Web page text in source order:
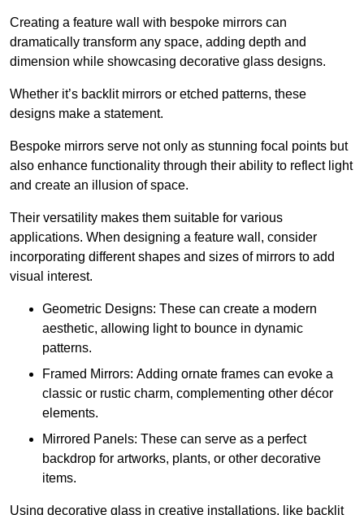
Creating a feature wall with bespoke mirrors can
dramatically transform any space, adding depth and
dimension while showcasing decorative glass designs.
Whether it’s backlit mirrors or etched patterns, these
designs make a statement.
Bespoke mirrors serve not only as stunning focal points but
also enhance functionality through their ability to reflect light
and create an illusion of space.
Their versatility makes them suitable for various
applications. When designing a feature wall, consider
incorporating different shapes and sizes of mirrors to add
visual interest.
Geometric Designs: These can create a modern
aesthetic, allowing light to bounce in dynamic
patterns.
Framed Mirrors: Adding ornate frames can evoke a
classic or rustic charm, complementing other décor
elements.
Mirrored Panels: These can serve as a perfect
backdrop for artworks, plants, or other decorative
items.
Using decorative glass in creative installations, like backlit